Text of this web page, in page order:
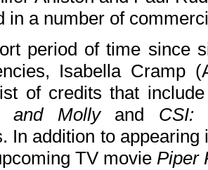
in a number of
period of time since
Isabella Cramp
of credits that
and Mollyand CSI:
In addition to
TV movie Piper